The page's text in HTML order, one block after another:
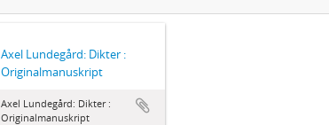
Axel Lundegård: Dikter :
Originalmanuskript
Axel Lundegård: Dikter :
Originalmanuskript